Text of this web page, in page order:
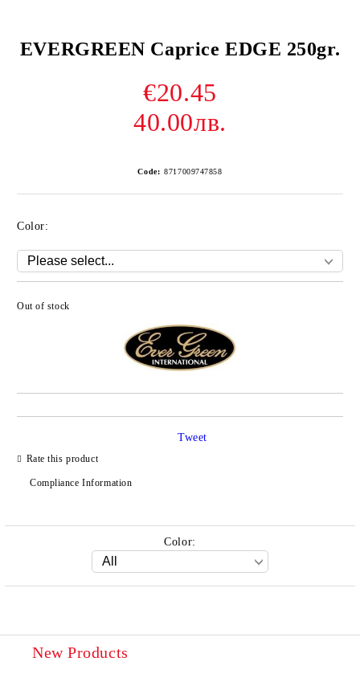
EVERGREEN Caprice EDGE 250gr.
€20.45
40.00лв.
Code: 8717009747858
Color:
Out of stock
Rate this product
Compliance Information
Tweet
Color:
New Products